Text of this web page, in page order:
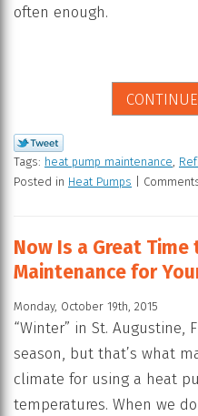
often enough.
Tags: heat pump maintenance,
Posted in Heat Pumps
Now Is a Great
Maintenance for
Monday, October 19th, 2015
“Winter” in St. Augustine,
season, but that’s what
climate for using a heat
temperatures. When we